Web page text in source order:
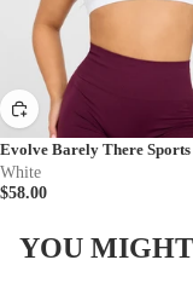
Evolve Barely There
White
$58.00
YOU